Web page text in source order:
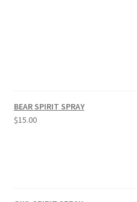
BEAR SPIRIT SPRAY
$15.00